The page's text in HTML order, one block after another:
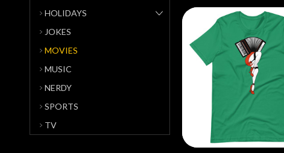
HOLIDAYS
JOKES
MOVIES
MUSIC
NERDY
SPORTS
TV